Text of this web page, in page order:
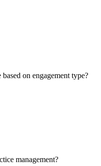
on engagement type?
management?